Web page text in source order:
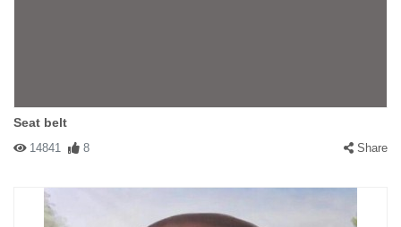
Seat belt
14841 8 Share